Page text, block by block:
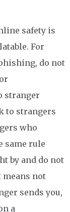
safety is
For
do not
stranger
to strangers
who
same rule
by and do not
means not
sends you,
a